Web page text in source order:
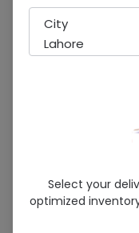
Essom
Sold Out
204
City
Lahore
Select your
optimized